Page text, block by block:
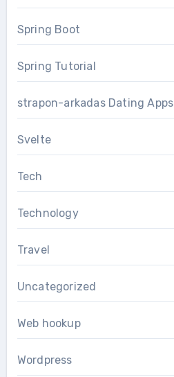
Spring Boot
Spring Tutorial
strapon-arkadas Dating Apps
Svelte
Tech
Technology
Travel
Uncategorized
Web hookup
Wordpress